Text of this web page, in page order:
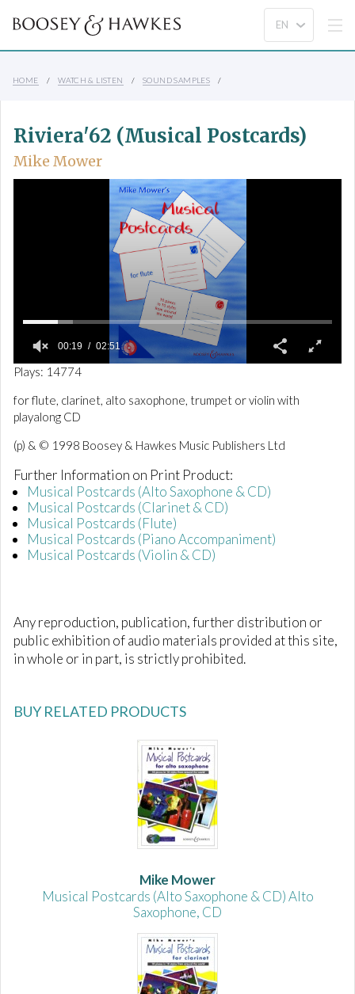
HOME WATCH & LISTEN SOUND SAMPLES
Riviera'62 (Musical Postcards)
Mike Mower
0
f
2
m
n
t
e
s
,
5
s
e
s
00:19 02:51
Plays: 14774
for flute, clarinet, alto saxophone, trumpet or violin with
playalong CD
(p) & © 1998 Boosey & Hawkes Music Publishers Ltd
Further Information on Print Product:
Musical Postcards (Alto Saxophone & CD)
Musical Postcards (Clarinet & CD)
Musical Postcards (Flute)
Musical Postcards (Piano Accompaniment)
Musical Postcards (Violin & CD)
Any reproduction, publication, further distribution or
public exhibition of audio materials provided at this site,
in whole or in part, is strictly prohibited.
BUY RELATED PRODUCTS
Mike Mower
Musical Postcards (Alto Saxophone & CD) Alto
Saxophone, CD